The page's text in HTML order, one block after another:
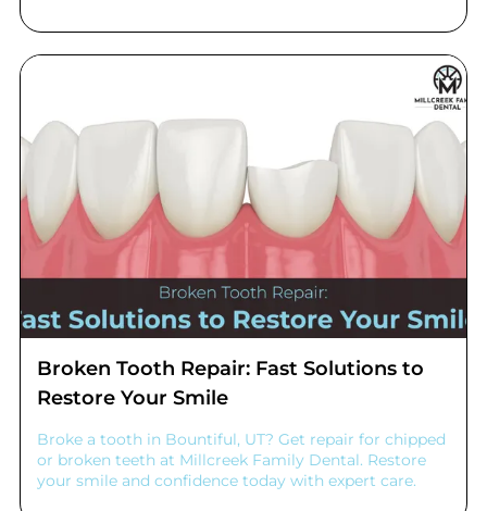
Broken Tooth Repair: Fast Solutions to
Restore Your Smile
Broke a tooth in Bountiful, UT? Get repair for chipped
or broken teeth at Millcreek Family Dental. Restore
your smile and confidence today with expert care.